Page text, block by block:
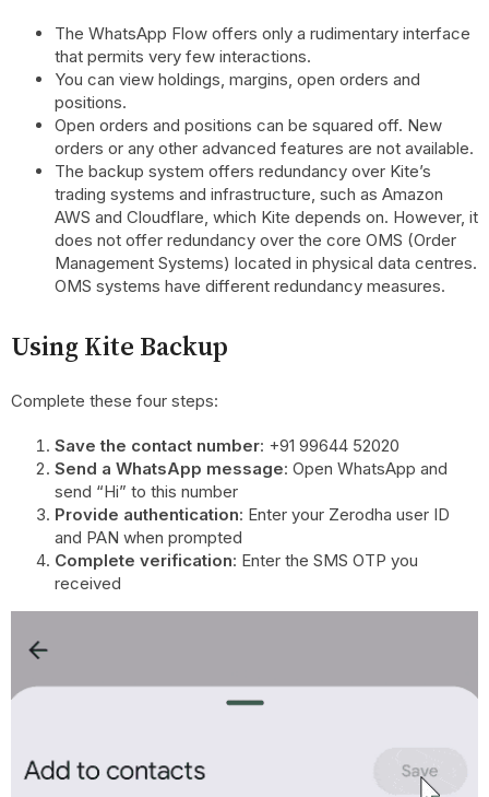
The WhatsApp Flow offers only a rudimentary interface
that permits very few interactions.
You can view holdings, margins, open orders and
positions.
Open orders and positions can be squared off. New
orders or any other advanced features are not available.
The backup system offers redundancy over Kite’s
trading systems and infrastructure, such as Amazon
AWS and Cloudflare, which Kite depends on. However, it
does not offer redundancy over the core OMS (Order
Management Systems) located in physical data centres.
OMS systems have different redundancy measures.
Using Kite Backup
Complete these four steps:
Save the contact number: +91 99644 52020
Send a WhatsApp message: Open WhatsApp and
send “Hi” to this number
Provide authentication: Enter your Zerodha user ID
and PAN when prompted
Complete verification: Enter the SMS OTP you
received